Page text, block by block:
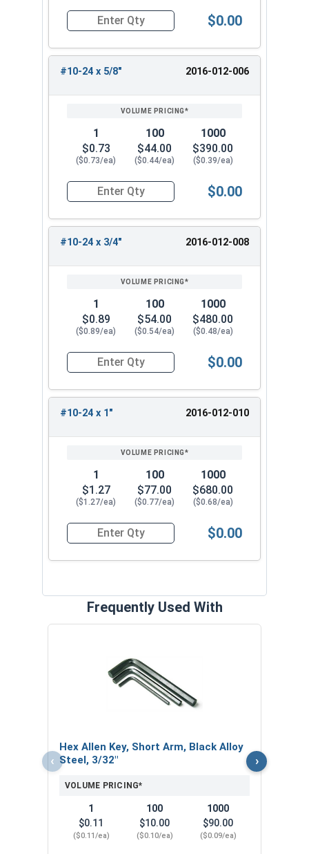
Quantity for Socket Set Screws, Cone Point,
$0.00
#10-24 x 5/8" 2016-012-006
1
$0.73
($0.73/ea)
100
$44.00
($0.44/ea)
1000
$390.00
($0.39/ea)
Quantity for Socket Set Screws, Cone Point,
$0.00
#10-24 x 3/4" 2016-012-008
1
$0.89
($0.89/ea)
100
$54.00
($0.54/ea)
1000
$480.00
($0.48/ea)
Quantity for Socket Set Screws, Cone Point,
$0.00
#10-24 x 1" 2016-012-010
1
$1.27
($1.27/ea)
100
$77.00
($0.77/ea)
1000
$680.00
($0.68/ea)
Quantity for Socket Set Screws, Cone Point,
$0.00
Frequently Used With
‹
Hex Allen Key, Short Arm, Black Alloy
Steel, 3/32"
VOLUME PRICING*
1
$0.11
($0.11/ea)
100
$10.00
($0.10/ea)
1000
$90.00
($0.09/ea)
›